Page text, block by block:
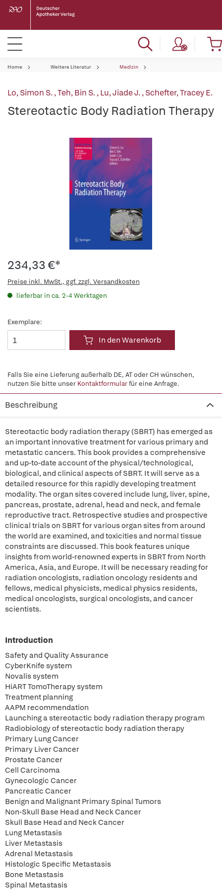
Home Weitere Literatur Medizin
Lo, Simon S.,Teh, Bin S.,Lu, Jiade J.,Schefter, Tracey E.
Stereotactic Body Radiation Therapy
234,33 €*
Preise inkl. MwSt., ggf. zzgl. Versandkosten
lieferbar in ca. 2-4 Werktagen
Exemplare:
In den Warenkorb
Falls Sie eine Lieferung außerhalb DE, AT oder CH wünschen,
nutzen Sie bitte unser Kontaktformularfür eine Anfrage.
Beschreibung
Stereotactic body radiation therapy (SBRT) has emerged as
an important innovative treatment for various primary and
metastatic cancers. This book provides a comprehensive
and up-to-date account of the physical/technological,
biological, and clinical aspects of SBRT. It will serve as a
detailed resource for this rapidly developing treatment
modality. The organ sites covered include lung, liver, spine,
pancreas, prostate, adrenal, head and neck, and female
reproductive tract. Retrospective studies and prospective
clinical trials on SBRT for various organ sites from around
the world are examined, and toxicities and normal tissue
constraints are discussed. This book features unique
insights from world-renowned experts in SBRT from North
America, Asia, and Europe. It will be necessary reading for
radiation oncologists, radiation oncology residents and
fellows, medical physicists, medical physics residents,
medical oncologists, surgical oncologists, and cancer
scientists.
Introduction
Safety and Quality Assurance
CyberKnife system
Novalis system
HiART TomoTherapy system
Treatment planning
AAPM recommendation
Launching a stereotactic body radiation therapy program
Radiobiology of stereotactic body radiation therapy
Primary Lung Cancer
Primary Liver Cancer
Prostate Cancer
Cell Carcinoma
Gynecologic Cancer
Pancreatic Cancer
Benign and Malignant Primary Spinal Tumors
Non-Skull Base Head and Neck Cancer
Skull Base Head and Neck Cancer
Lung Metastasis
Liver Metastasis
Adrenal Metastasis
Histologic Specific Metastasis
Bone Metastasis
Spinal Metastasis